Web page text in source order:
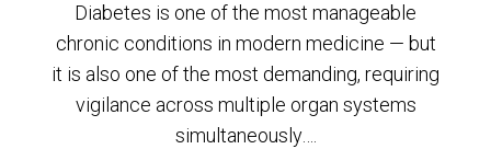
Diabetes is one of the most manageable
chronic conditions in modern medicine — but
it is also one of the most demanding, requiring
vigilance across multiple organ systems
simultaneously….